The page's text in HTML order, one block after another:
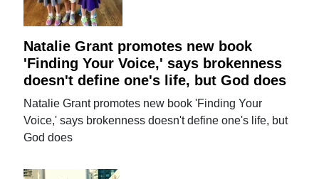
Natalie Grant promotes new book
'Finding Your Voice,' says brokenness
doesn't define one's life, but God does
Natalie Grant promotes new book 'Finding Your
Voice,' says brokenness doesn't define one's life, but
God does